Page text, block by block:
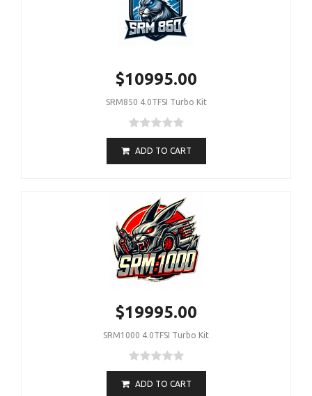
$10995.00
SRM850 4.0TFSI Turbo Kit
ADD TO CART
$19995.00
SRM1000 4.0TFSI Turbo Kit
ADD TO CART